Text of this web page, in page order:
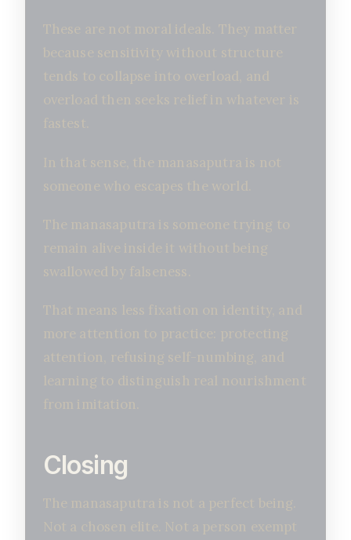
These are not moral ideals. They matter
because sensitivity without structure
tends to collapse into overload, and
overload then seeks relief in whatever is
fastest.
In that sense, the manasaputra is not
someone who escapes the world.
The manasaputra is someone trying to
remain alive inside it without being
swallowed by falseness.
That means less fixation on identity, and
more attention to practice: protecting
attention, refusing self-numbing, and
learning to distinguish real nourishment
from imitation.
Closing
The manasaputra is not a perfect being.
Not a chosen elite. Not a person exempt